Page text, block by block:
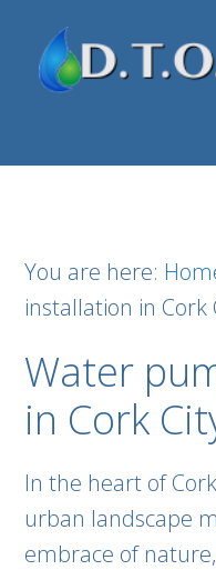
primary
main
footer
You are here:
installation in Cork
Water
in Cork
In the heart of
urban landscape
embrace of